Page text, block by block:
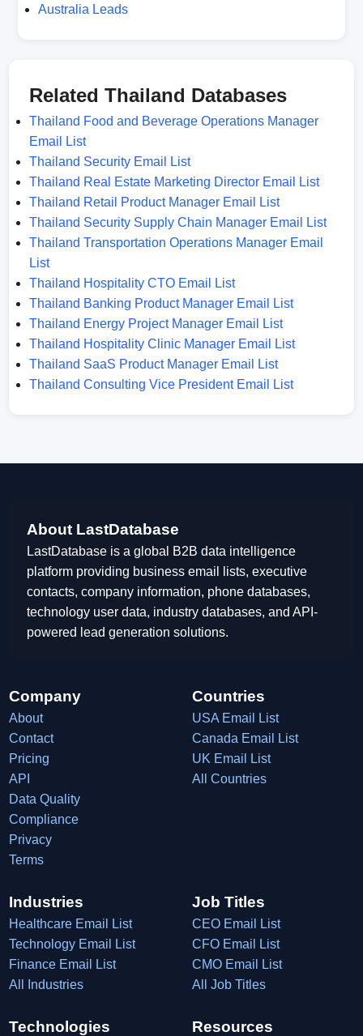
Australia Leads
Related Thailand Databases
Thailand Food and Beverage Operations Manager
Email List
Thailand Security Email List
Thailand Real Estate Marketing Director Email List
Thailand Retail Product Manager Email List
Thailand Security Supply Chain Manager Email List
Thailand Transportation Operations Manager Email
List
Thailand Hospitality CTO Email List
Thailand Banking Product Manager Email List
Thailand Energy Project Manager Email List
Thailand Hospitality Clinic Manager Email List
Thailand SaaS Product Manager Email List
Thailand Consulting Vice President Email List
About LastDatabase
LastDatabase is a global B2B data intelligence
platform providing business email lists, executive
contacts, company information, phone databases,
technology user data, industry databases, and API-
powered lead generation solutions.
Company
About
Contact
Pricing
API
Data Quality
Compliance
Privacy
Terms
Countries
USA Email List
Canada Email List
UK Email List
All Countries
Industries
Healthcare Email List
Technology Email List
Finance Email List
All Industries
Job Titles
CEO Email List
CFO Email List
CMO Email List
All Job Titles
Technologies Resources